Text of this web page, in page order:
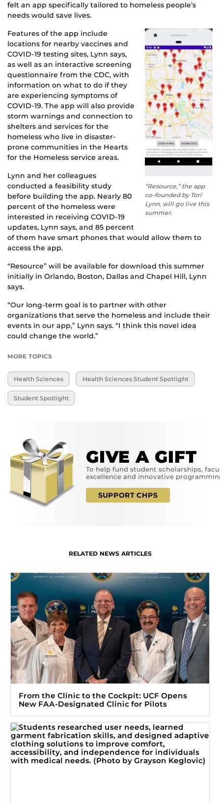
felt an app specifically tailored to homeless people’s
needs would save lives.
“Resource,” the app
co-founded by Tori
Lynn, will go live this
summer.
Features of the app include
locations for nearby vaccines and
COVID-19 testing sites, Lynn says,
as well as an interactive screening
questionnaire from the CDC, with
information on what to do if they
are experiencing symptoms of
COVID-19. The app will also provide
storm warnings and connection to
shelters and services for the
homeless who live in disaster-
prone communities in the Hearts
for the Homeless service areas.
Lynn and her colleagues
conducted a feasibility study
before building the app. Nearly 80
percent of the homeless were
interested in receiving COVID-19
updates, Lynn says, and 85 percent
of them have smart phones that would allow them to
access the app.
“Resource” will be available for download this summer
initially in Orlando, Boston, Dallas and Chapel Hill, Lynn
says.
“Our long-term goal is to partner with other
organizations that serve the homeless and include their
events in our app,” Lynn says. “I think this novel idea
could change the world.”
MORE TOPICS
Health Sciences Health Sciences Student Spotlight
Student Spotlight
GIVE A GIFT
To help fund student scholarships,
excellence and innovative
SUPPORT CHPS
RELATED NEWS ARTICLES
From the Clinic to the Cockpit: UCF Opens
New FAA-Designated Clinic for Pilots